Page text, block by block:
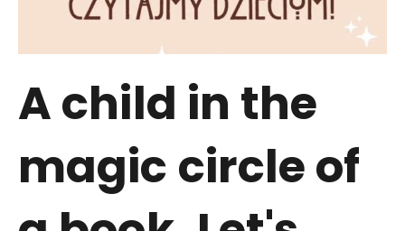
A child in the
magic circle of